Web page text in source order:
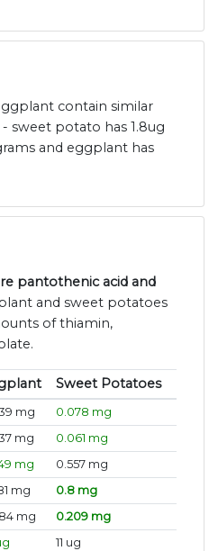
contain similar
sweet potato has 1.8ug
and eggplant has
pantothenic acid and
and sweet potatoes
of thiamin,
Sweet Potatoes
mg
0.078 mg
mg
0.061 mg
mg
0.557 mg
mg
0.8 mg
mg
0.209 mg
11 ug